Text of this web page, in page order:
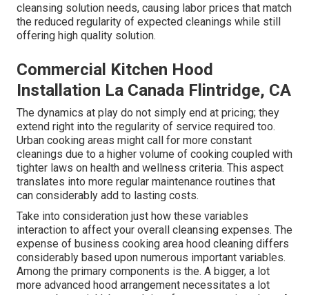
cleansing solution needs, causing labor prices that match
the reduced regularity of expected cleanings while still
offering high quality solution.
Commercial Kitchen Hood
Installation La Canada Flintridge, CA
The dynamics at play do not simply end at pricing; they
extend right into the regularity of service required too.
Urban cooking areas might call for more constant
cleanings due to a higher volume of cooking coupled with
tighter laws on health and wellness criteria. This aspect
translates into more regular maintenance routines that
can considerably add to lasting costs.
Take into consideration just how these variables
interaction to affect your overall cleansing expenses. The
expense of business cooking area hood cleaning differs
considerably based upon numerous important variables.
Among the primary components is the. A bigger, a lot
more advanced hood arrangement necessitates a lot